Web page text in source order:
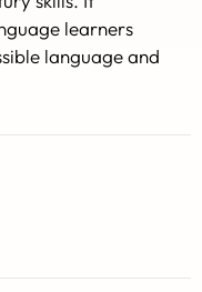
learners
language and